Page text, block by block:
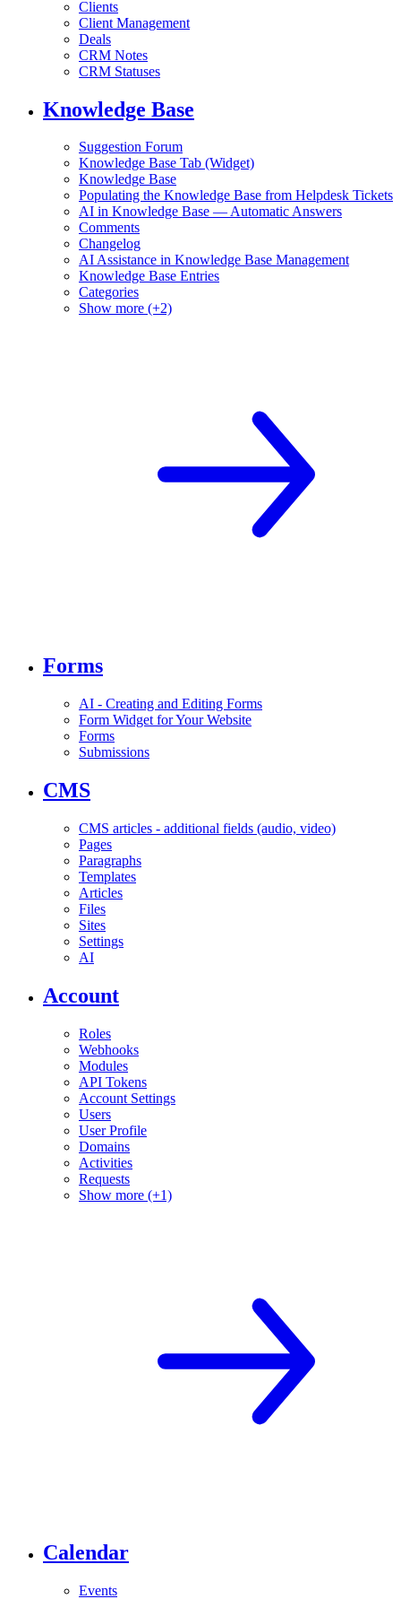
Clients
Client Management
Deals
CRM Notes
CRM Statuses
Knowledge Base
Suggestion Forum
Knowledge Base Tab (Widget)
Knowledge Base
Populating the Knowledge Base from Helpdesk Tickets
AI in Knowledge Base — Automatic Answers
Comments
Changelog
AI Assistance in Knowledge Base Management
Knowledge Base Entries
Categories
Show more (+2)
Forms
AI - Creating and Editing Forms
Form Widget for Your Website
Forms
Submissions
CMS
CMS articles - additional fields (audio, video)
Pages
Paragraphs
Templates
Articles
Files
Sites
Settings
AI
Account
Roles
Webhooks
Modules
API Tokens
Account Settings
Users
User Profile
Domains
Activities
Requests
Show more (+1)
Calendar
Events